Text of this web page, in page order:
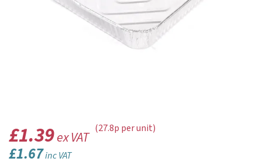
£1.39ex VAT
£1.67inc VAT
(27.8p per unit)